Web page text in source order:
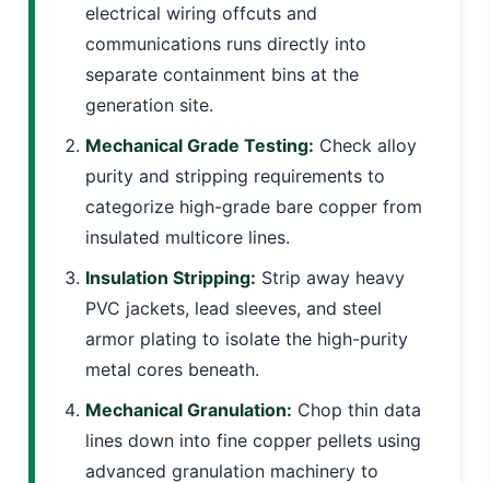
electrical wiring offcuts and
communications runs directly into
separate containment bins at the
generation site.
Mechanical Grade Testing: Check alloy
purity and stripping requirements to
categorize high-grade bare copper from
insulated multicore lines.
Insulation Stripping: Strip away heavy
PVC jackets, lead sleeves, and steel
armor plating to isolate the high-purity
metal cores beneath.
Mechanical Granulation: Chop thin data
lines down into fine copper pellets using
advanced granulation machinery to